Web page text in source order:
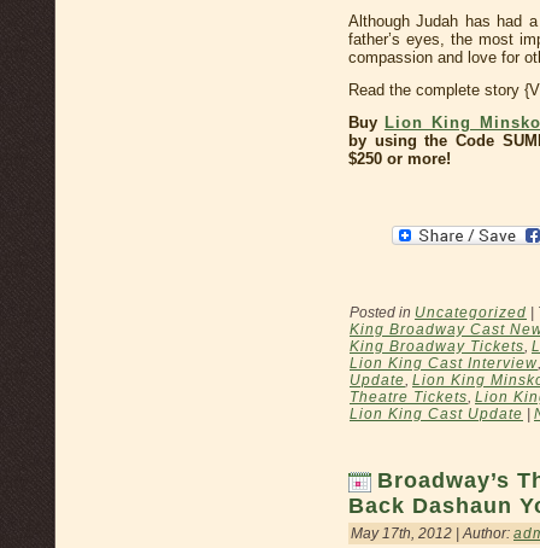
Although Judah has had
father’s eyes, the most
compassion and love for
Read the complete story
Buy Lion King
by using the Code
$250 or more!
Posted in Uncategorized
King Broadway Cast
King Broadway Tickets,
Lion King Cast Interview
Update, Lion King
Theatre Tickets, Lion
Lion King Cast Update
Broadway’s
Back Dashaun
May 17th, 2012 | Author: